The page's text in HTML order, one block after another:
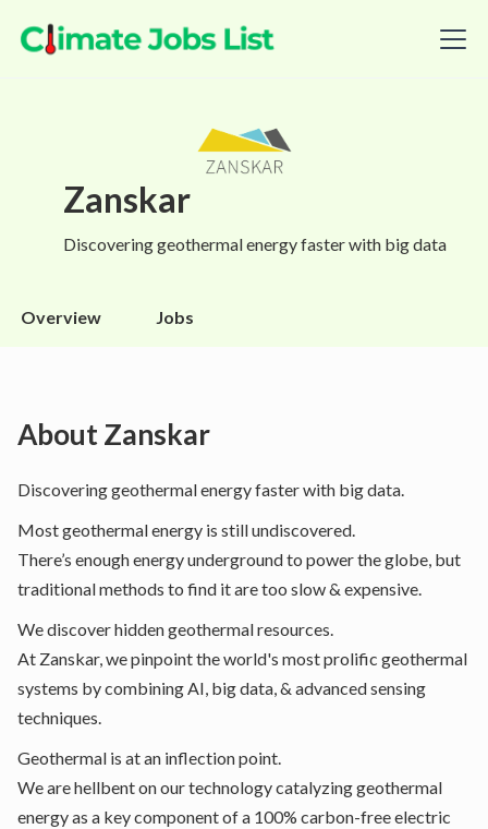
Zanskar
Discovering geothermal energy faster with big data
Overview Jobs
AboutZanskar
Discovering geothermal energy faster with big data.
Most geothermal energy is still undiscovered.
There’s enough energy underground to power the globe, but
traditional methods to find it are too slow & expensive.
We discover hidden geothermal resources.
At Zanskar, we pinpoint the world's most prolific geothermal
systems by combining AI, big data, & advanced sensing
techniques.
Geothermal is at an inflection point.
We are hellbent on our technology catalyzing geothermal
energy as a key component of a 100% carbon-free electric